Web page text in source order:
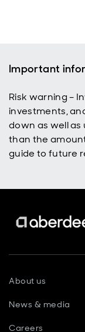
Important
Risk warning –
investments,
down as well as
than the
guide to future
About us
News & media
Careers